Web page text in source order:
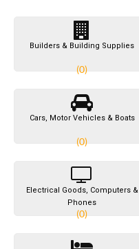
Builders & Building Supplies
(0)
Cars, Motor Vehicles & Boats
(0)
Electrical Goods, Computers &
Phones
(0)